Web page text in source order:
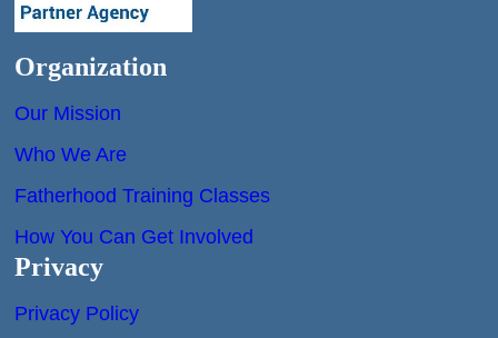
Organization
Our Mission
Who We Are
Fatherhood Training Classes
How You Can Get Involved
Privacy
Privacy Policy